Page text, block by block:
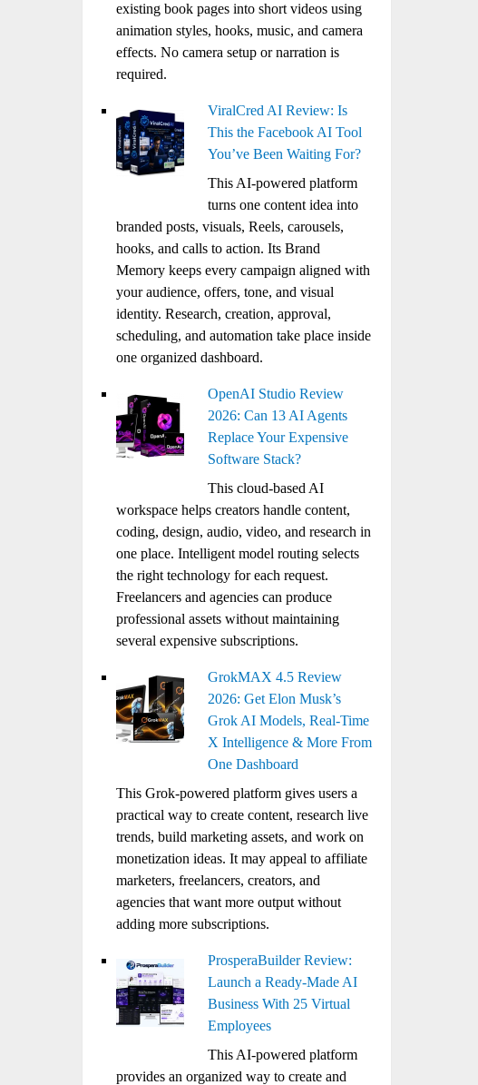
existing book pages into short videos using
animation styles, hooks, music, and camera
effects. No camera setup or narration is
required.
ViralCred AI Review: Is
This the Facebook AI Tool
You’ve Been Waiting For?
This AI-powered platform
turns one content idea into
branded posts, visuals, Reels, carousels,
hooks, and calls to action. Its Brand
Memory keeps every campaign aligned with
your audience, offers, tone, and visual
identity. Research, creation, approval,
scheduling, and automation take place inside
one organized dashboard.
OpenAI Studio Review
2026: Can 13 AI Agents
Replace Your Expensive
Software Stack?
This cloud-based AI
workspace helps creators handle content,
coding, design, audio, video, and research in
one place. Intelligent model routing selects
the right technology for each request.
Freelancers and agencies can produce
professional assets without maintaining
several expensive subscriptions.
GrokMAX 4.5 Review
2026: Get Elon Musk’s
Grok AI Models, Real-Time
X Intelligence & More From
One Dashboard
This Grok-powered platform gives users a
practical way to create content, research live
trends, build marketing assets, and work on
monetization ideas. It may appeal to affiliate
marketers, freelancers, creators, and
agencies that want more output without
adding more subscriptions.
ProsperaBuilder Review:
Launch a Ready-Made AI
Business With 25 Virtual
Employees
This AI-powered platform
provides an organized way to create and